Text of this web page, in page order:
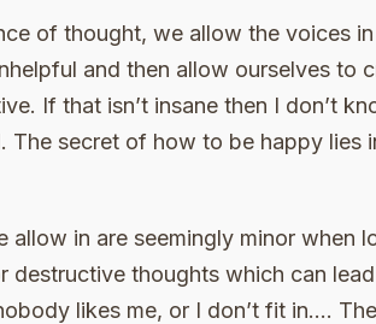
of thought, we allow the voices
and then allow ourselves to
If that isn’t insane then I don’t
The secret of how to be happy
allow in are seemingly minor when
destructive thoughts which can
likes me, or I don’t fit in….